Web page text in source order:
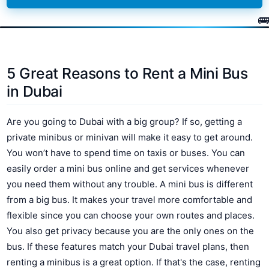
5 Great Reasons to Rent a Mini Bus
in Dubai
Are you going to Dubai with a big group? If so, getting a
private minibus or minivan will make it easy to get around.
You won’t have to spend time on taxis or buses. You can
easily order a mini bus online and get services whenever
you need them without any trouble. A mini bus is different
from a big bus. It makes your travel more comfortable and
flexible since you can choose your own routes and places.
You also get privacy because you are the only ones on the
bus. If these features match your Dubai travel plans, then
renting a minibus is a great option. If that's the case, renting